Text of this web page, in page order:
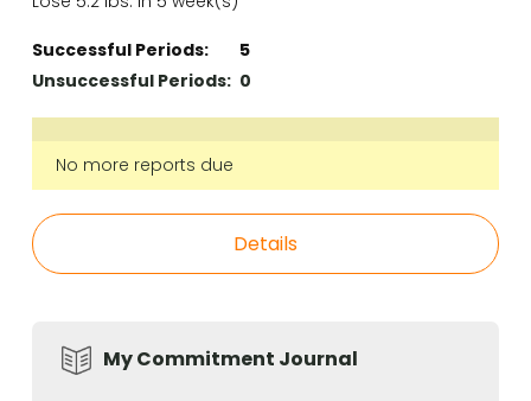
Successful Periods:
5
Unsuccessful Periods: 0
No more reports due
Details
My Commitment Journal